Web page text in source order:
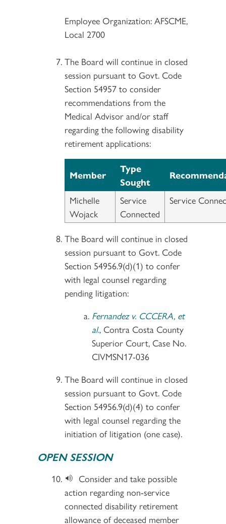
Employee Organization: AFSCME,
Local 2700
The Board will continue in closed
session pursuant to Govt. Code
Section 54957 to consider
recommendations from the
Medical Advisor and/or staff
regarding the following disability
retirement applications:
Member
Type
Sought
Michelle
Wojack
Service
Connected
Service
The Board will continue in closed
session pursuant to Govt. Code
Section 54956.9(d)(1) to confer
with legal counsel regarding
pending litigation:
Fernandez v. CCCERA, et
al., Contra Costa County
Superior Court, Case No.
CIVMSN17-036
The Board will continue in closed
session pursuant to Govt. Code
Section 54956.9(d)(4) to confer
with legal counsel regarding the
initiation of litigation (one case).
OPEN SESSION
Consider and take possible
action regarding non-service
connected disability retirement
allowance of deceased member